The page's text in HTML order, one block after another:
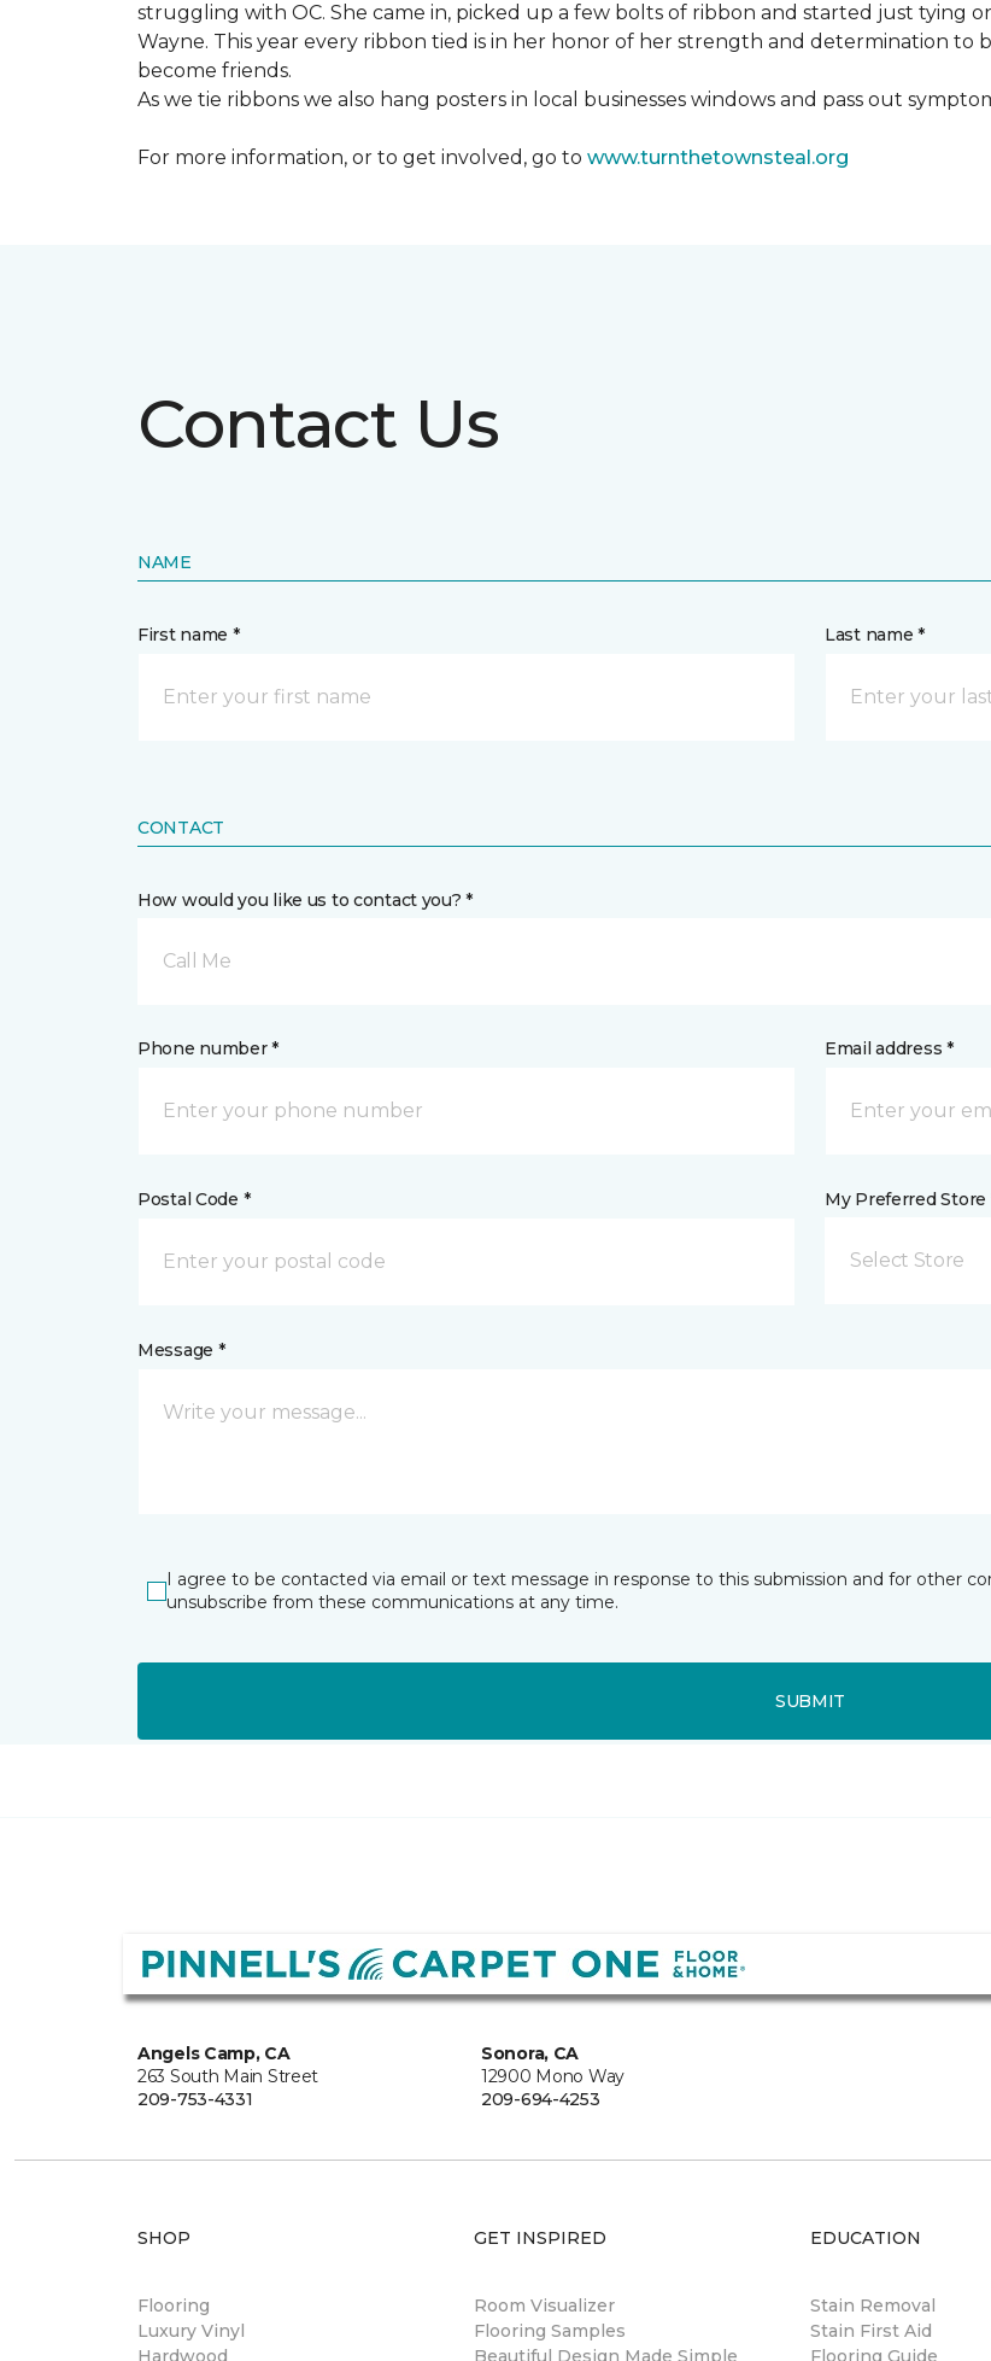
struggling with OC. She came in, picked up a few bolts of ribbon and started just tying
Wayne. This year every ribbon tied is in her honor of her strength and determination to
become friends.
As we tie ribbons we also hang posters in local businesses windows and pass out
For more information, or to get involved, go to www.turnthetownsteal.org
Contact Us
NAME
First name * Last name *
CONTACT
How would you like us to contact you? *
Call Me
Phone number * Email address *
Postal Code * My Preferred Store
Select Store
Message *
I agree to be contacted via email or text message in response to this submission and for other
unsubscribe from these communications at any time.
SUBMIT
Angels Camp, CA
263 South Main Street
209-753-4331
Sonora, CA
12900 Mono Way
209-694-4253
SHOP
Flooring
Luxury Vinyl
Hardwood
GET INSPIRED
Room Visualizer
Flooring Samples
Beautiful Design Made Simple
EDUCATION
Stain Removal
Stain First Aid
Flooring Guide